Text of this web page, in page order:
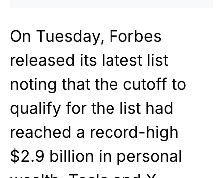
On Tuesday, Forbes
released its latest list
noting that the cutoff to
qualify for the list had
reached a record-high
$2.9 billion in personal